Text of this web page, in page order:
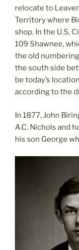
relocate to
Territory where
shop. In the U.S.
109 Shawnee,
the old
the south side
be today’s
according to the
In 1877, John
A.C. Nichols and
his son George